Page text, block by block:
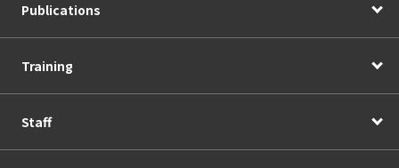
Publications
Training
Staff